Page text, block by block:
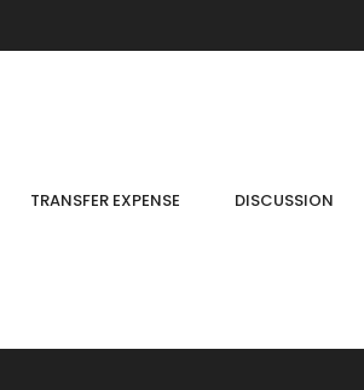
TRANSFER EXPENSE DISCUSSION